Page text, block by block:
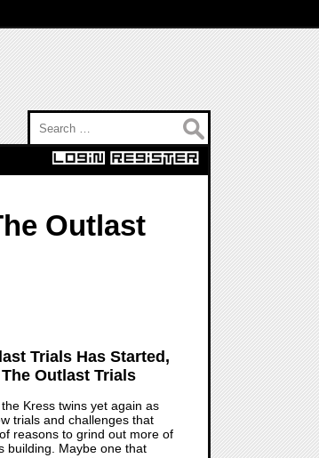
Outlast
Trials Has Started,
Outlast Trials
Kress twins yet again as
trials and challenges that
reasons to grind out more of
building. Maybe one that